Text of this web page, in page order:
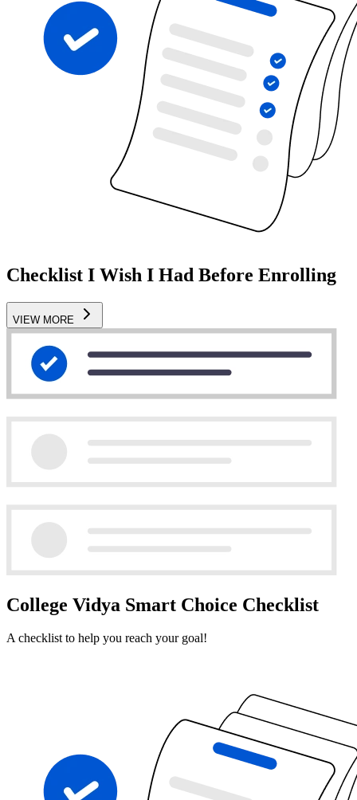
Checklist I Wish I Had Before Enrolling
VIEW MORE
College Vidya Smart Choice Checklist
A checklist to help you reach your goal!